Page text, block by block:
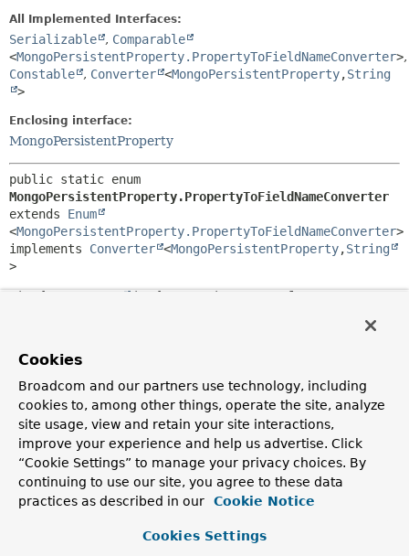
All Implemented Interfaces:
Serializable , Comparable
<MongoPersistentProperty.PropertyToFieldNameConverter>,
Constable
, Converter <MongoPersistentProperty,String
>
Enclosing interface:
MongoPersistentProperty
MongoPersistentProperty.PropertyToFieldNameConverter
extends Enum
<MongoPersistentProperty.PropertyToFieldNameConverter>
implements Converter <MongoPersistentProperty,String
>
Simple
implementation to transform a
Oliver Gierke
Nested Class Summary
Nested classes/interfaces inherited
from class java.lang. Enum
Enum.EnumDesc < E extends Enum < >>
Cookies
Broadcom and our partners use technology, including
cookies to, among other things, operate the site, analyze
site usage, view and retain your site interactions,
improve your experience and help us advertise. Click
“Cookie Settings” to manage your privacy choices. By
continuing to use our site, you agree to these data
practices as described in our
Cookie Notice
Cookies Settings